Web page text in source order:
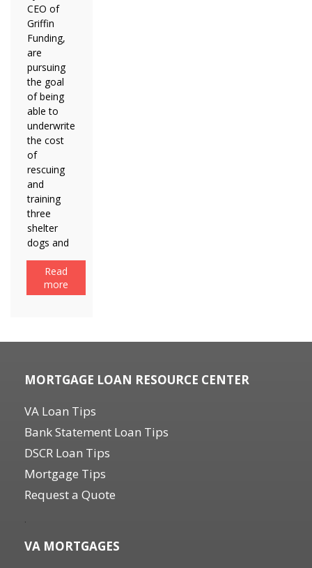
CEO of
Griffin
Funding,
are
pursuing
the goal
of being
able to
underwrite
the cost
of
rescuing
and
training
three
shelter
dogs and
Read
more
MORTGAGE LOAN RESOURCE CENTER
VA Loan Tips
Bank Statement Loan Tips
DSCR Loan Tips
Mortgage Tips
Request a Quote
.
VA MORTGAGES